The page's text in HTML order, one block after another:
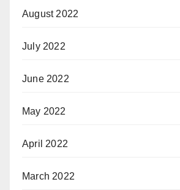
August 2022
July 2022
June 2022
May 2022
April 2022
March 2022